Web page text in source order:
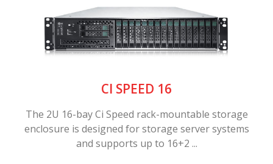
CI SPEED 16
The 2U 16-bay Ci Speed rack-mountable storage
enclosure is designed for storage server systems
and supports up to 16+2 ...